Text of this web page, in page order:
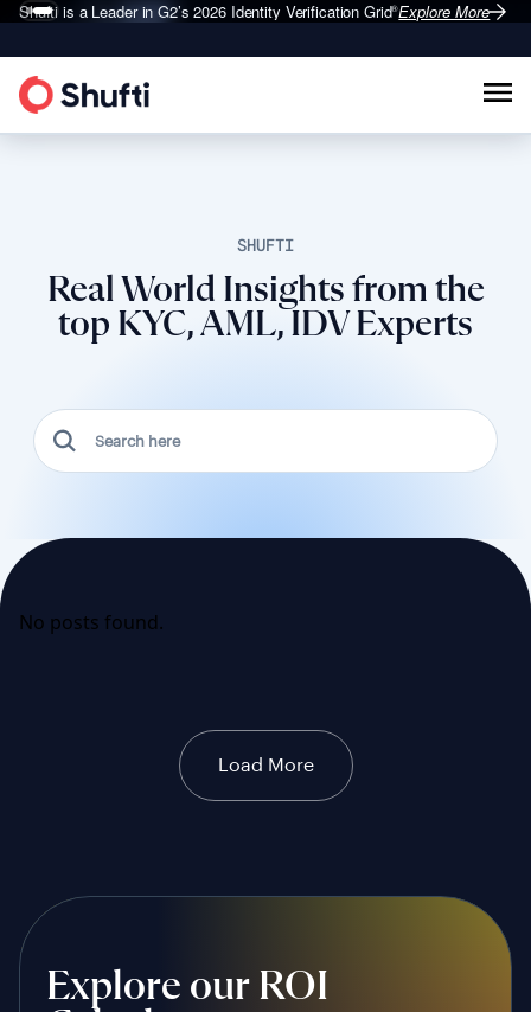
Shufti is a Leader in G2’s 2026Identity Verification Grid®Explore More
SHUFTI
Real World Insights from the
top KYC, AML, IDV Experts
No posts found.
Load More
Explore our ROI